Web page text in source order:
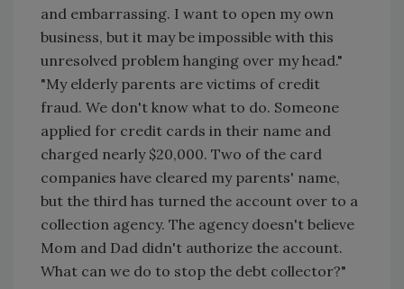
and embarrassing. I want to open my own
business, but it may be impossible with this
unresolved problem hanging over my head."
"My elderly parents are victims of credit
fraud. We don't know what to do. Someone
applied for credit cards in their name and
charged nearly $20,000. Two of the card
companies have cleared my parents' name,
but the third has turned the account over to a
collection agency. The agency doesn't believe
Mom and Dad didn't authorize the account.
What can we do to stop the debt collector?"